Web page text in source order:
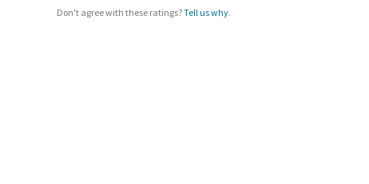
Don't agree with these ratings?Tell us why.